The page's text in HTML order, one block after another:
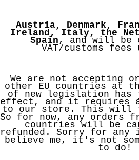
Austria, Denmark,
Ireland, Italy, the
Spain, and will be
VAT/customs
We are not accepting
other EU countries at
of new legislation has
effect, and it requires
to our store. This will
So for now, any orders
countries will be
refunded. Sorry for any
believe me, it's not
to do!